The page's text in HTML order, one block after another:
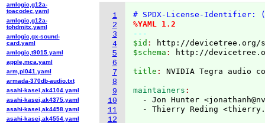
1
2
3
4
5
6
7
8
9
10
11
12
# SPDX-License-Identifier:
%YAML 1.2
---
$id :
http://devicetree.org/
$schema : http://
title :
maintainers
- Jon Hunter
- Thierry Reding
amlogic,g12a-
toacodec.yaml
amlogic,g12a-
tohdmitx.yaml
amlogic,gx-sound-
card.yaml
amlogic,t9015.yaml
apple,mca.yaml
arm,pl041.yaml
armada-370db-audio.txt
asahi-kasei,ak4104.yaml
asahi-kasei,ak4375.yaml
asahi-kasei,ak4458.yaml
asahi-kasei,ak4554.yaml